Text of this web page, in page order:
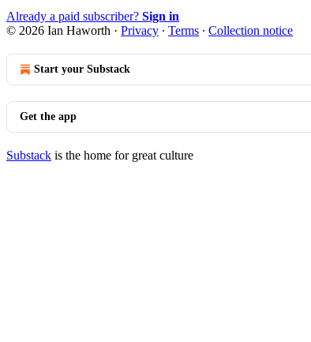
Already a paid subscriber? Sign in
© 2026 Ian Haworth · Privacy ∙ Terms ∙ Collection notice
Start your Substack
Get the app
Substack is the home for great culture